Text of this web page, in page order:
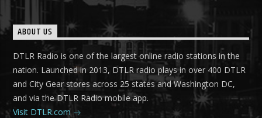
ABOUT US
DTLR Radio is one of the largest online radio stations in the
nation. Launched in 2013, DTLR radio plays in over 400 DTLR
and City Gear stores across 25 states and Washington DC,
and via the DTLR Radio mobile app.
Visit DTLR.com